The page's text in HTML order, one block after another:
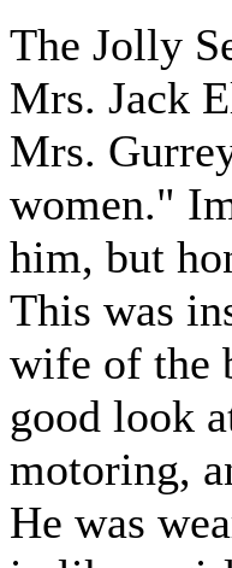
The Jolly
Mrs. Jack
Mrs.
women."
him, but
This was
wife of the
good look
motoring,
He was